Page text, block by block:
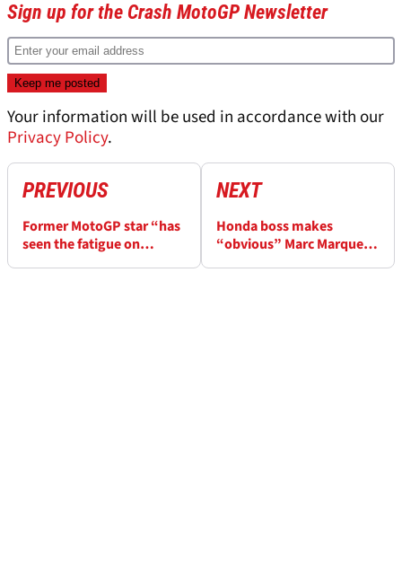
Sign up for the Crash MotoGP Newsletter
Your information will be used in accordance with our
Privacy Policy.
PREVIOUS
Former MotoGP star “has
seen the fatigue on
NEXT
Honda boss makes
“obvious” Marc Marquez